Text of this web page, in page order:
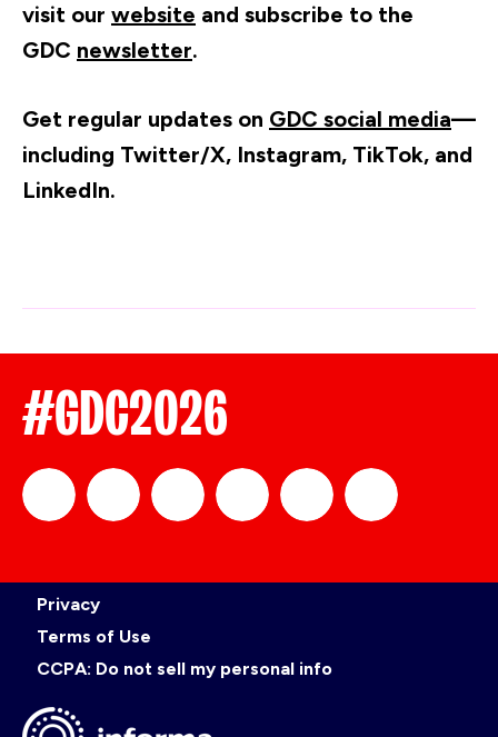
visit our website and subscribe to the
GDC newsletter.
Get regular updates on GDC social media—
including Twitter/X, Instagram, TikTok, and
LinkedIn.
#GDC2026
LinkedIn FacebookYouTube
Privacy
Terms of Use
CCPA: Do not sell my personal info